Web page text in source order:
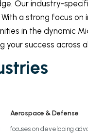
Our industry-
With a strong focus
in the dynamic
your success across
Aerospace & Defense
focuses on developing